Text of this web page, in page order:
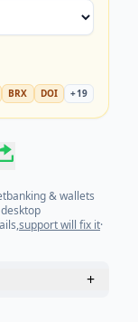
BRX DOI +19
& wallets
support will fix it·
+